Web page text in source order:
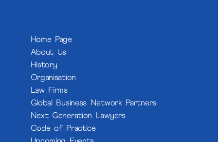
Home Page
About Us
History
Organisation
Law Firms
Global Business Network Partners
Next Generation Lawyers
Code of Practice